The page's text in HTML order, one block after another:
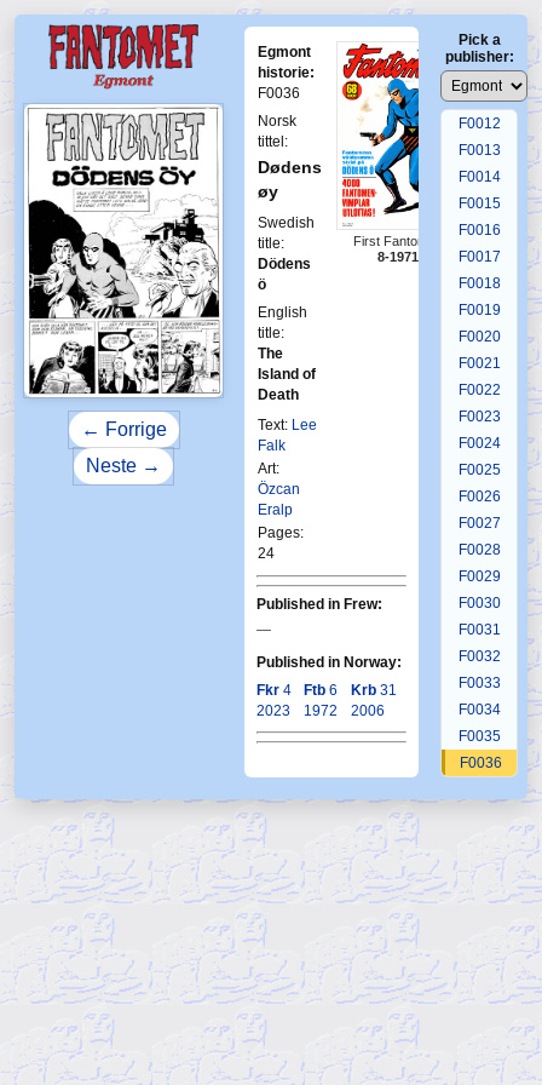
← Forrige
Neste →
Egmont
historie:
F0036
Norsk
tittel:
Dødens
øy
Swedish
title:
Dödens
ö
English
title:
The
Island of
Death
Text: Lee
Falk
Art:
Özcan
Eralp
Pages:
24
First Fantomen
8-1971
Published in Frew:
—
Published in Norway:
Fkr 4
2023
Ftb 6
1972
Krb 31
2006
Pick a
publisher:
F0008
F0009
F0010
F0011
F0012
F0013
F0014
F0015
F0016
F0017
F0018
F0019
F0020
F0021
F0022
F0023
F0024
F0025
F0026
F0027
F0028
F0029
F0030
F0031
F0032
F0033
F0034
F0035
F0036
F0039
F0040
F0041
F0043
F0044
F0045
F0047